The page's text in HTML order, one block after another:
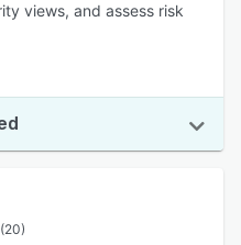
views, and assess risk
(20)